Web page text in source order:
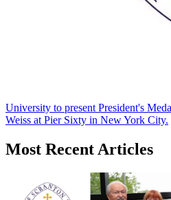
University to present President's
Weiss at Pier Sixty in New York City.
Most Recent Articles